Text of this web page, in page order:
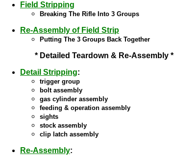
Field Stripping
Breaking The Rifle Into 3 Groups
Re-Assembly of Field Strip
Putting The 3 Groups Back Together
* Detailed Teardown & Re-Assembly *
Detail Stripping:
trigger group
bolt assembly
gas cylinder assembly
feeding & operation assembly
sights
stock assembly
clip latch assembly
Re-Assembly: